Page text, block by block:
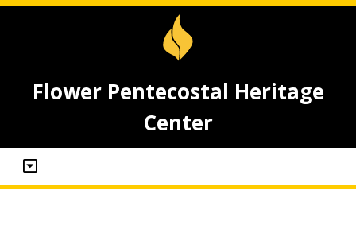
Flower Pentecostal Heritage
Center